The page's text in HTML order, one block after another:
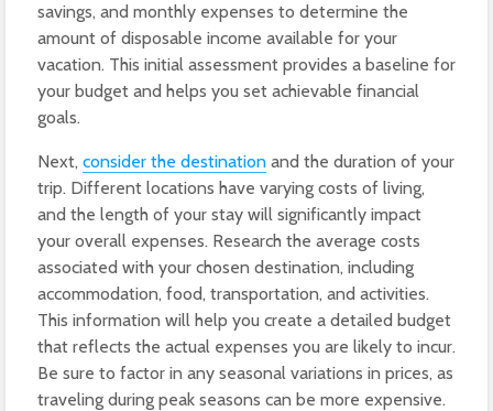
savings, and monthly expenses to determine the
amount of disposable income available for your
vacation. This initial assessment provides a baseline for
your budget and helps you set achievable financial
goals.
Next, consider the destination and the duration of your
trip. Different locations have varying costs of living,
and the length of your stay will significantly impact
your overall expenses. Research the average costs
associated with your chosen destination, including
accommodation, food, transportation, and activities.
This information will help you create a detailed budget
that reflects the actual expenses you are likely to incur.
Be sure to factor in any seasonal variations in prices, as
traveling during peak seasons can be more expensive.